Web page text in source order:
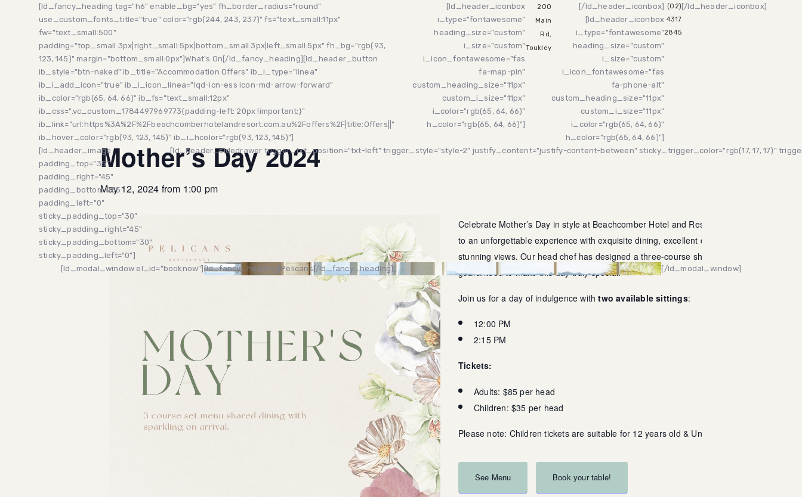
primary
navigation
Skip
content
[ld_fancy_heading tag="h6" enable_bg="yes" fh_border_radius="round"
use_custom_fonts_title="true" color="rgb(244, 243, 237)" fs="text_small:11px"
fw="text_small:500"
padding="top_small:3px|right_small:5px|bottom_small:3px|left_small:5px" fh_bg="rgb(93,
123, 145)" margin="bottom_small:0px"]What's On[/ld_fancy_heading][ld_header_button
ib_style="btn-naked" ib_title="Accommodation Offers" ib_i_type="linea"
ib_i_add_icon="true" ib_i_icon_linea="lqd-icn-ess icon-md-arrow-forward"
ib_color="rgb(65, 64, 66)" ib_fs="text_small:12px"
ib_css=".vc_custom_1784497969773{padding-left: 20px !important;}"
ib_link="url:https%3A%2F%2Fbeachcomberhotelandresort.com.au%2Foffers%2F|title:Offers||"
ib_hover_color="rgb(93, 123, 145)" ib_i_hcolor="rgb(93, 123, 145)"]
[ld_header_iconbox
i_type="fontawesome"
heading_size="custom"
i_size="custom"
i_icon_fontawesome="fas
fa-map-pin"
custom_heading_size="11px"
custom_i_size="11px"
i_color="rgb(65, 64, 66)"
h_color="rgb(65, 64, 66)"]
200
Main
Rd,
Toukley
[/ld_header_iconbox]
[ld_header_iconbox
i_type="fontawesome"
heading_size="custom"
i_size="custom"
i_icon_fontawesome="fas
fa-phone-alt"
custom_heading_size="11px"
custom_i_size="11px"
i_color="rgb(65, 64, 66)"
h_color="rgb(65, 64, 66)"]
(02)
4317
2845
[/ld_header_iconbox]
[ld_header_image
padding_top="35"
padding_right="45"
padding_bottom="35"
padding_left="0"
sticky_padding_top="30"
sticky_padding_right="45"
sticky_padding_bottom="30"
sticky_padding_left="0"]
[ld_header_sidedrawer trigger_txt_position="txt-left" trigger_style="style-2" justify_content="justify-content-between" sticky_trigger_color="rgb(17, 17, 17)"
[ld_modal_window el_id="booknow"] [ld_fancy_heading]Pelicans[/ld_fancy_heading] [/ld_modal_window]
This event has passed.
Mother’s Day 2024
May 12, 2024 from 1:00 pm
Celebrate Mother’s Day in style at Beachcomber Hotel and Resort! Treat your mum
to an unforgettable experience with exquisite dining, excellent company, and
stunning views. Our head chef has designed a three-course shared menu that is
guaranteed to make this day truly special.
Join us for a day of indulgence withtwo available sittings:
12:00 PM
2:15 PM
Tickets:
Adults: $85 per head
Children: $35 per head
Please note: Children tickets are suitable for 12 years old & Under
See Menu Book your table!